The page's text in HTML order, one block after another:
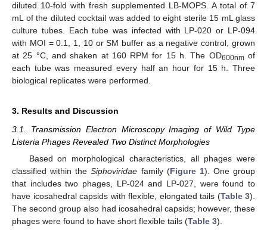
diluted 10-fold with fresh supplemented LB-MOPS. A total of 7
mL of the diluted cocktail was added to eight sterile 15 mL glass
culture tubes. Each tube was infected with LP-020 or LP-094
with MOI = 0.1, 1, 10 or SM buffer as a negative control, grown
at 25 °C, and shaken at 160 RPM for 15 h. The OD600nmof
each tube was measured every half an hour for 15 h. Three
biological replicates were performed.
3. Results and Discussion
3.1. Transmission Electron Microscopy Imaging of Wild Type
Listeria Phages Revealed Two Distinct Morphologies
Based on morphological characteristics, all phages were
classified within theSiphoviridae family (Figure 1). One group
that includes two phages, LP-024 and LP-027, were found to
have icosahedral capsids with flexible, elongated tails (Table 3).
The second group also had icosahedral capsids; however, these
phages were found to have short flexible tails (Table 3).